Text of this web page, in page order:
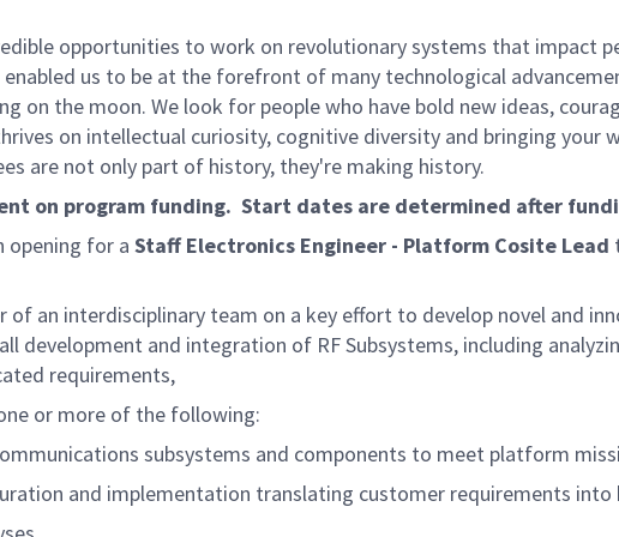
opportunities to work on revolutionary systems that impact
enabled us to be at the forefront of many technological
on the moon. We look for people who have bold new ideas,
on intellectual curiosity, cognitive diversity and bringing
are not only part of history, they're making history.
on program funding. Start dates are determined after
opening for a Staff Electronics Engineer - Platform Cosite Lead
an interdisciplinary team on a key effort to develop novel and
development and integration of RF Subsystems, including
requirements,
or more of the following:
subsystems and components to meet platform
and implementation translating customer requirements